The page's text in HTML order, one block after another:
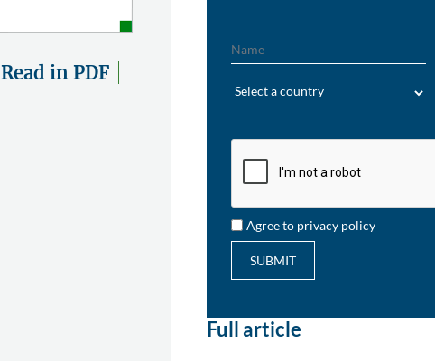
Read in PDF
Agree to privacy policy
SUBMIT
Full article